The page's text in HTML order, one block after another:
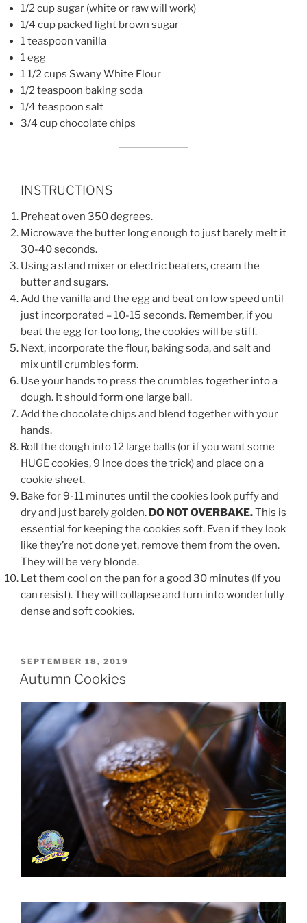
1/2 cup sugar (white or raw will work)
1/4 cup packed light brown sugar
1 teaspoon vanilla
1 egg
1 1/2 cups Swany White Flour
1/2 teaspoon baking soda
1/4 teaspoon salt
3/4 cup chocolate chips
INSTRUCTIONS
Preheat oven 350 degrees.
Microwave the butter long enough to just barely melt it
30-40 seconds.
Using a stand mixer or electric beaters, cream the
butter and sugars.
Add the vanilla and the egg and beat on low speed until
just incorporated – 10-15 seconds. Remember, if you
beat the egg for too long, the cookies will be stiff.
Next, incorporate the flour, baking soda, and salt and
mix until crumbles form.
Use your hands to press the crumbles together into a
dough. It should form one large ball.
Add the chocolate chips and blend together with your
hands.
Roll the dough into 12 large balls (or if you want some
HUGE cookies, 9 Ince does the trick) and place on a
cookie sheet.
Bake for 9-11 minutes until the cookies look puffy and
dry and just barely golden. DO NOT OVERBAKE.This is
essential for keeping the cookies soft. Even if they look
like they’re not done yet, remove them from the oven.
They will be very blonde.
Let them cool on the pan for a good 30 minutes (If you
can resist). They will collapse and turn into wonderfully
dense and soft cookies.
POSTED
ON
SEPTEMBER 18, 2019
Autumn Cookies